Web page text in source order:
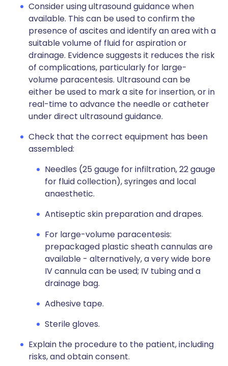
Consider using ultrasound guidance when
available. This can be used to confirm the
presence of ascites and identify an area with a
suitable volume of fluid for aspiration or
drainage. Evidence suggests it reduces the risk
of complications, particularly for large-
volume paracentesis. Ultrasound can be
either be used to mark a site for insertion, or in
real-time to advance the needle or catheter
under direct ultrasound guidance.
Check that the correct equipment has been
assembled:
Needles (25 gauge for infiltration, 22 gauge
for fluid collection), syringes and local
anaesthetic.
Antiseptic skin preparationand drapes.
For large-volume paracentesis:
prepackaged plastic sheath cannulas are
available - alternatively, avery wide bore
IV cannulacan be used; IV tubing and a
drainage bag.
Adhesive tape.
Sterilegloves.
Explain the procedure to the patient, including
risks, and obtain consent.